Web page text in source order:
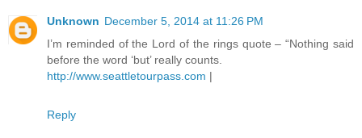
Unknown December 5, 2014 at 11:26 PM
I’m reminded of the Lord of the rings quote – “Nothing said
before the word ‘but’ really counts.
http://www.seattletourpass.com |
Reply